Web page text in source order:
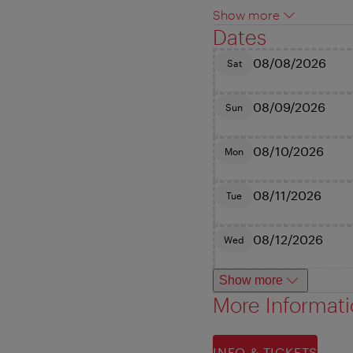
Show more
Dates
Sat 08/08/2026
Sun 08/09/2026
Mon 08/10/2026
Tue 08/11/2026
Wed 08/12/2026
Show more
More